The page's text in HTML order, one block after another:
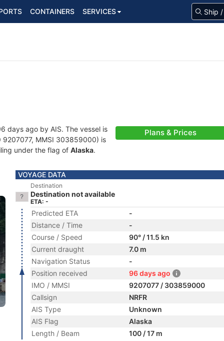
CONTAINERS SERVICES
days ago by AIS. The vessel is
9207077, MMSI 303859000) is
under the flag of Alaska.
Plans & Prices
VOYAGE DATA
Destination
Destination not available
ETA: -
Predicted ETA
-
Distance / Time
-
Course / Speed
90° / 11.5 kn
Current draught
7.0 m
Navigation Status
-
Position received
96 days ago
IMO / MMSI
9207077 / 303859000
Callsign
NRFR
AIS Type
Unknown
AIS Flag
Alaska
Length / Beam
100 / 17 m